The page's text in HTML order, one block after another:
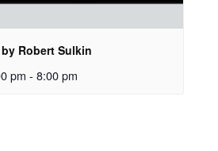
by Robert Sulkin
pm - 8:00 pm